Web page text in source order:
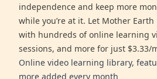
independence and keep more
while you’re at it. Let Mother
with hundreds of online learning
sessions, and more for just $3.33/
Online video learning library,
more added every month